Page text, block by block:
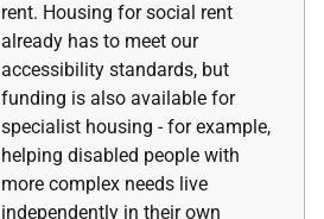
rent. Housing for social rent
already has to meet our
accessibility standards, but
funding is also available for
specialist housing - for example,
helping disabled people with
more complex needs live
independently in their own